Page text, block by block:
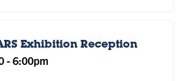
Exhibition Reception
-6:00pm